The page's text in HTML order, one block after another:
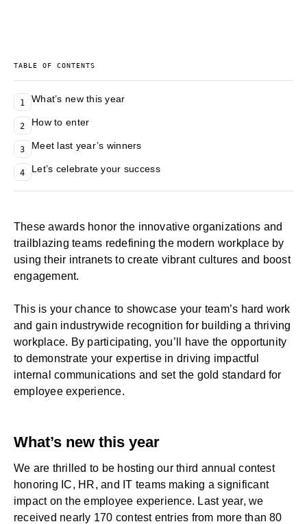
TABLE OF CONTENTS
1 What’s new this year
2 How to enter
3 Meet last year’s winners
4 Let’s celebrate your success
These awards honor the innovative organizations and
trailblazing teams redefining the modern workplace by
using their intranets to create vibrant cultures and boost
engagement.
This is your chance to showcase your team’s hard work
and gain industrywide recognition for building a thriving
workplace. By participating, you’ll have the opportunity
to demonstrate your expertise in driving impactful
internal communications and set the gold standard for
employee experience.
What’s new this year
We are thrilled to be hosting our third annual contest
honoring IC, HR, and IT teams making a significant
impact on the employee experience. Last year, we
received nearly 170 contest entries from more than 80